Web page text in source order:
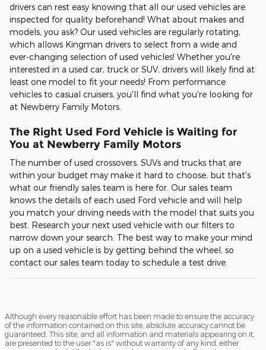
drivers can rest easy knowing that all our used vehicles are
inspected for quality beforehand! What about makes and
models, you ask? Our used vehicles are regularly rotating,
which allows Kingman drivers to select from a wide and
ever-changing selection of used vehicles! Whether you're
interested in a used car, truck or SUV, drivers will likely find at
least one model to fit your needs! From performance
vehicles to casual cruisers, you'll find what you're looking for
at Newberry Family Motors.
The Right Used Ford Vehicle is Waiting for
You at Newberry Family Motors
The number of used crossovers, SUVs and trucks that are
within your budget may make it hard to choose, but that's
what our friendly sales team is here for. Our sales team
knows the details of each used Ford vehicle and will help
you match your driving needs with the model that suits you
best. Research your next used vehicle with our filters to
narrow down your search. The best way to make your mind
up on a used vehicle is by getting behind the wheel, so
contact our sales team today to schedule a test drive.
Although every reasonable effort has been made to ensure the accuracy
of the information contained on this site, absolute accuracy cannot be
guaranteed. This site, and all information and materials appearing on it,
are presented to the user "as is" without warranty of any kind, either